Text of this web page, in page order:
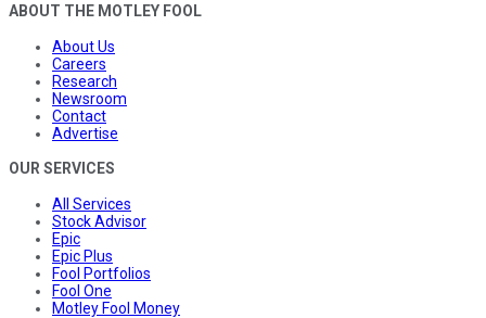
ABOUT THE MOTLEY FOOL
About Us
Careers
Research
Newsroom
Contact
Advertise
OUR SERVICES
All Services
Stock Advisor
Epic
Epic Plus
Fool Portfolios
Fool One
Motley Fool Money